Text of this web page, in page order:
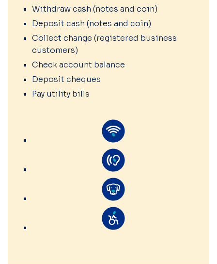
Withdraw cash (notes and coin)
Deposit cash (notes and coin)
Collect change (registered business
customers)
Check account balance
Deposit cheques
Pay utility bills